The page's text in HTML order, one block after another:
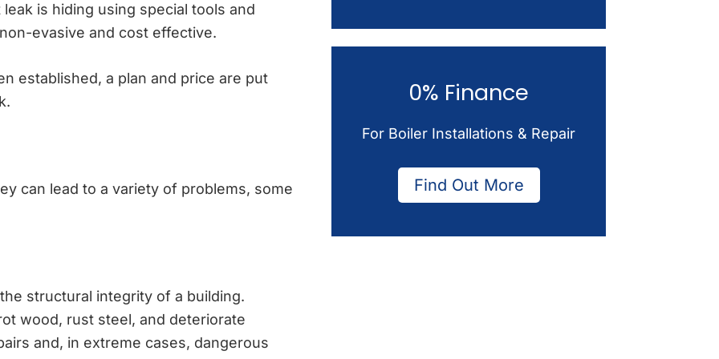
is hiding using special tools and
evasive and cost effective.
established, a plan and price are put
can lead to a variety of problems, some
structural integrity of a building.
wood, rust steel, and deteriorate
and, in extreme cases, dangerous
0% Finance
For Boiler Installations & Repair
Find Out More